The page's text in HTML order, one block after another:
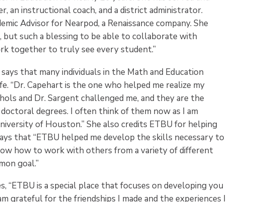
an instructional coach, and a district administrator.
Advisor for Nearpod, a Renaissance company. She
but such a blessing to be able to collaborate with
together to truly see every student.”
that many individuals in the Math and Education
“Dr. Capehart is the one who helped me realize my
and Dr. Sargent challenged me, and they are the
degrees. I often think of them now as I am
of Houston.” She also credits ETBU for helping
that “ETBU helped me develop the skills necessary to
how to work with others from a variety of different
goal.”
“ETBU is a special place that focuses on developing you
grateful for the friendships I made and the experiences I